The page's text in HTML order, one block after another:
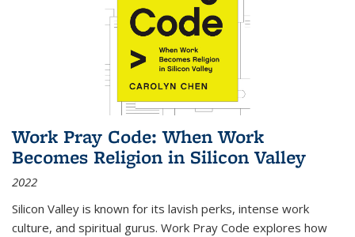
Work Pray Code: When Work
Becomes Religion in Silicon Valley
2022
Silicon Valley is known for its lavish perks, intense work
culture, and spiritual gurus. Work Pray Code explores how